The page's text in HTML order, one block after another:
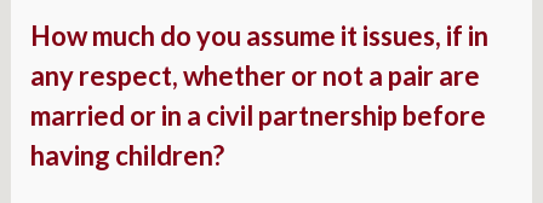
How much do you assume it issues, if in
any respect, whether or not a pair are
married or in a civil partnership before
having children?